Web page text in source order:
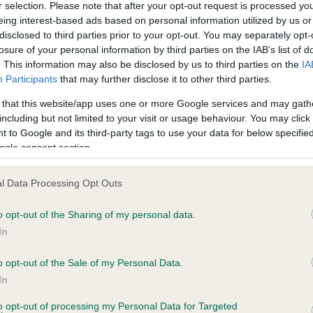
selection. Please note that after your opt-out request is processed
interest-based ads based on personal information utilized by us
to third parties prior to your opt-out. You may separately
of your personal information by third parties on the IAB’s list of
This information may also be disclosed by us to third parties on the
Participants that may further disclose it to other third parties.
that this website/app uses one or more Google services and may
but not limited to your visit or usage behaviour. You may
to Google and its third-party tags to use your data for below
consent section.
Data Processing Opt Outs
opt-out of the Sharing of my personal data.
opt-out of the Sale of my Personal Data.
opt-out of processing my Personal Data for Targeted
in our Health Standard. Some tests may be newly
time with scientific evidence, some dogs may not yet fully
on our system to
the owner to
KC/DHUK IVDD Scheme -
Our records indicate this
meet The Kennel Club